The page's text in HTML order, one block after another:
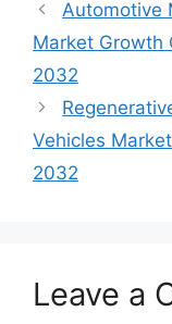
Automotive
Market Growth
2032
Vehicles
2032
Leave a